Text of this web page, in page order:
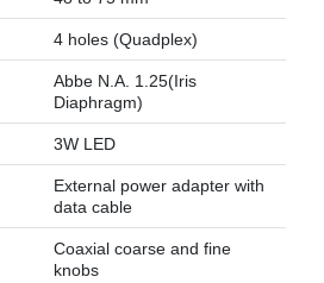
4 holes (Quadplex)
Abbe N.A. 1.25(Iris
Diaphragm)
3W LED
External power adapter with
data cable
Coaxial coarse and fine
knobs